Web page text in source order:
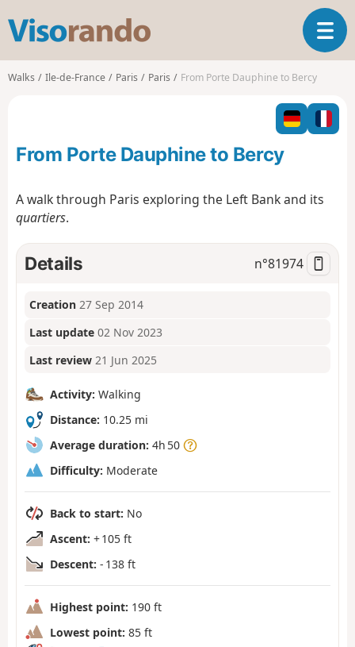
s
o
o
T
o
l
n
i
o
Walks Ile-de-France Paris Paris From Porte Dauphine to Bercy
From Porte Dauphine to Bercy
A walk through Paris exploring the Left Bank and its
quartiers.
Details n°81974
Creation 27 Sep 2014
Last update 02 Nov 2023
Last review 21 Jun 2025
Activity: Walking
Distance: 10.25 mi
Average duration: 4h 50
Difficulty: Moderate
Back to start: No
Ascent: + 105 ft
Descent: - 138 ft
Highest point: 190 ft
Lowest point: 85 ft